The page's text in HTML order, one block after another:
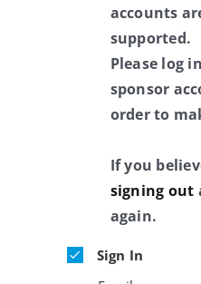
accounts
supported.
Please log
sponsor
order to
If you
signing out
again.
Sign In